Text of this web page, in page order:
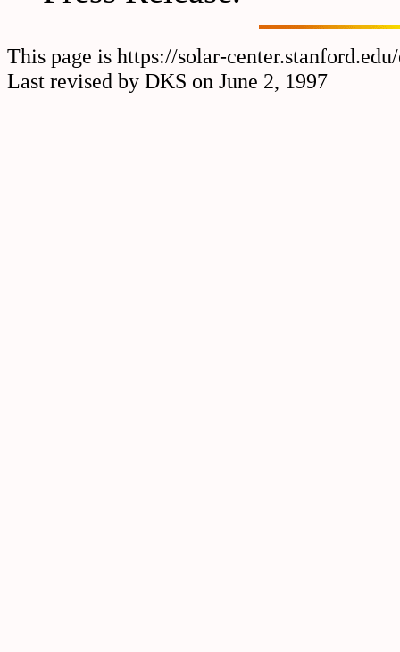
This page is https://solar-
Last revised by DKS on June 2, 1997